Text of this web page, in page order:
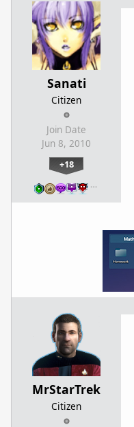
Sanati
Citizen
Join Date
Jun 8, 2010
+18
…
MrStarTrek
Citizen